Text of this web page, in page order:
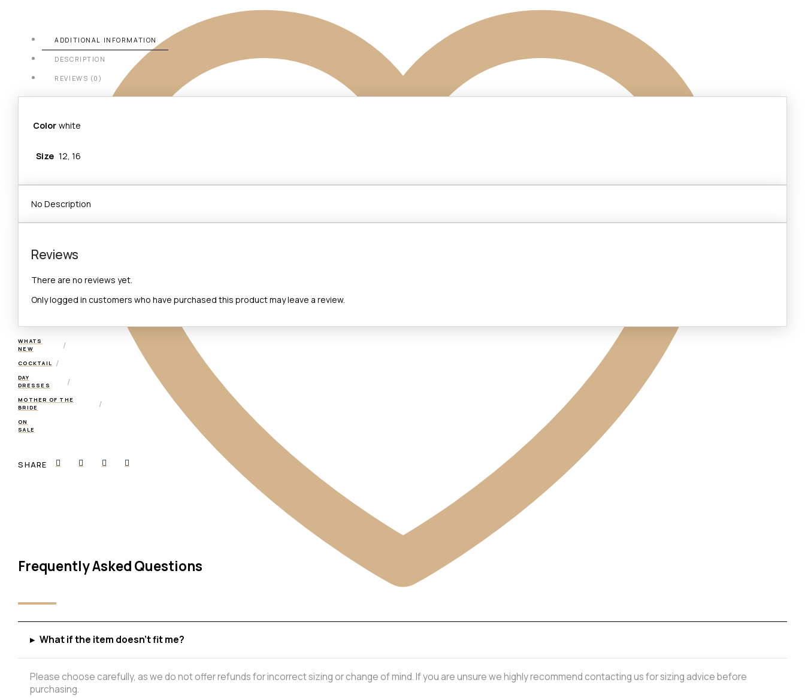
Add to Wishlist
ADDITIONAL INFORMATION
DESCRIPTION
REVIEWS (0)
Color white
Size 12, 16
No Description
Reviews
There are no reviews yet.
Only logged in customers who have purchased this product may leave a review.
WHATS
NEW
/
COCKTAIL /
DAY
DRESSES
/
MOTHER OF THE
BRIDE
/
ON
SALE
SHARE
Frequently Asked Questions
▸ What if the item doesn't fit me?
Please choose carefully, as we do not offer refunds for incorrect sizing or change of mind. If you are unsure we highly recommend contacting us for sizing advice before
purchasing.